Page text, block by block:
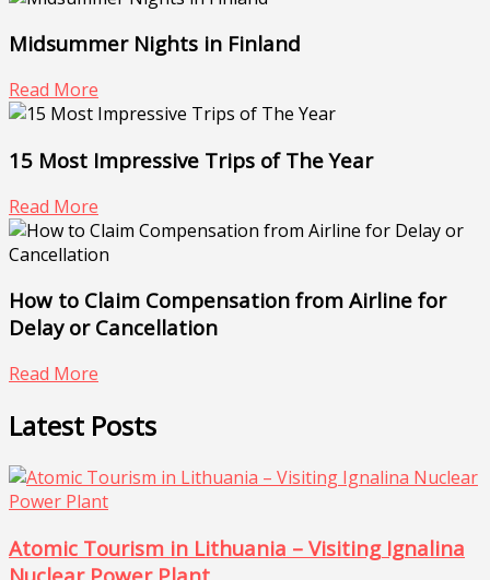
Midsummer Nights in Finland
Read More
15 Most Impressive Trips of The Year
Read More
How to Claim Compensation from Airline for
Delay or Cancellation
Read More
Latest Posts
Atomic Tourism in Lithuania – Visiting Ignalina
Nuclear Power Plant